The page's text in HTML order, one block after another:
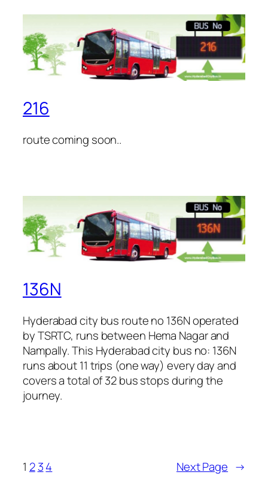
216
route coming soon..
136N
Hyderabad city bus route no 136N operated
by TSRTC, runs between Hema Nagar and
Nampally. This Hyderabad city bus no: 136N
runs about 11 trips (one way) every day and
covers a total of 32 bus stops during the
journey.
1 2 34 Next Page →